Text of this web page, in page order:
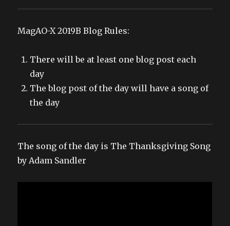
MagAO-X 2019B Blog Rules:
There will be at least one blog post each
day
The blog post of the day will have a song of
the day
The song of the day is The Thanksgiving Song
by Adam Sandler